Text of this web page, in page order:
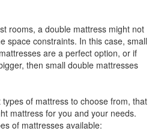
rooms, a double mattress might not
space constraints. In this case, small
are a perfect option, or if
then small double mattresses
of mattress to choose from, that
mattress for you and your needs.
of mattresses available: